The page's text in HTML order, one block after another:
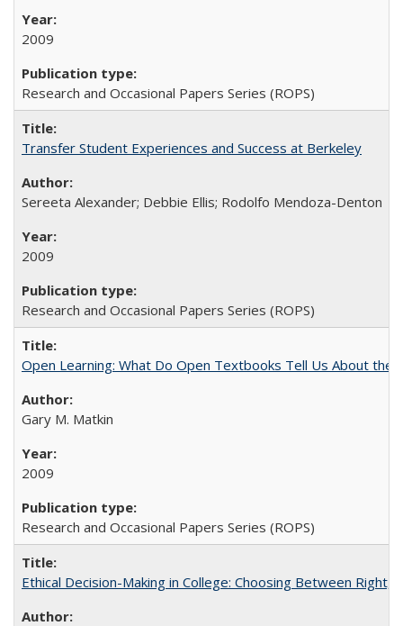
2009
Research and Occasional Papers Series (ROPS)
Transfer Student Experiences and Success at Berkeley
Sereeta Alexander; Debbie Ellis; Rodolfo Mendoza-Denton
2009
Research and Occasional Papers Series (ROPS)
Open Learning: What Do Open Textbooks Tell Us About the
Gary M. Matkin
2009
Research and Occasional Papers Series (ROPS)
Ethical Decision-Making in College: Choosing Between Right,